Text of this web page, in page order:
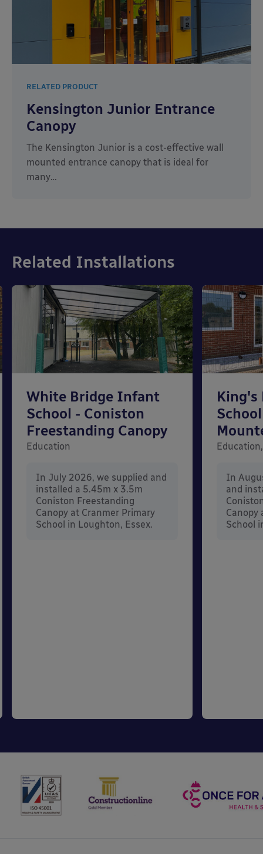
RELATED PRODUCT
Kensington Junior Entrance
Canopy
The Kensington Junior is a cost-effective wall
mounted entrance canopy that is ideal for
many…
Related Installations
White Bridge Infant
School - Coniston
Freestanding Canopy
Education
In July 2026, we supplied and
installed a 5.45m x 3.5m
Coniston Freestanding
Canopy at Cranmer Primary
School in Loughton, Essex.
King's
In
and
Canopy
School